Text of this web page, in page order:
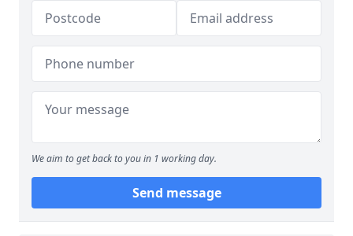
We aim to get back to you in 1 working day.
Send message